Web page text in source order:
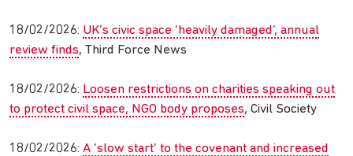
18/02/2026: UK’s civic space ‘heavily damaged’, annual
review finds, Third Force News
18/02/2026: Loosen restrictions on charities speaking out
to protect civil space, NGO body proposes, Civil Society
18/02/2026: A ‘slow start’ to the covenant and increased